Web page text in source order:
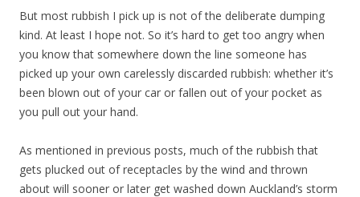
But most rubbish I pick up is not of the deliberate dumping
kind. At least I hope not. So it’s hard to get too angry when
you know that somewhere down the line someone has
picked up your own carelessly discarded rubbish: whether it’s
been blown out of your car or fallen out of your pocket as
you pull out your hand.
As mentioned in previous posts, much of the rubbish that
gets plucked out of receptacles by the wind and thrown
about will sooner or later get washed down Auckland’s storm